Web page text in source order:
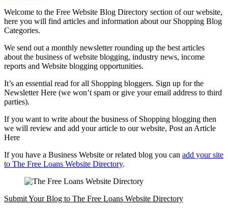
Welcome to the Free Website Blog Directory section of our website,
here you will find articles and information about our Shopping Blog
Categories.
We send out a monthly newsletter rounding up the best articles
about the business of website blogging, industry news, income
reports and Website blogging opportunities.
It’s an essential read for all Shopping bloggers. Sign up for the
Newsletter Here (we won’t spam or give your email address to third
parties).
If you want to write about the business of Shopping blogging then
we will review and add your article to our website, Post an Article
Here
If you have a Business Website or related blog you can add your site
to The Free Loans Website Directory.
Submit Your Blog to The Free Loans Website Directory